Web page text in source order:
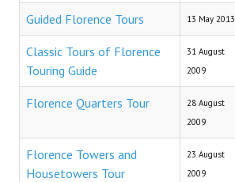
TRAVEL
Florence Map
Tours & Excursions
Guided Florence Tours 13 May 2013
Classic Tours of Florence
Touring Guide
31 August
2009
Florence Quarters Tour
28 August
2009
Florence Towers and
Housetowers Tour
23 August
2009